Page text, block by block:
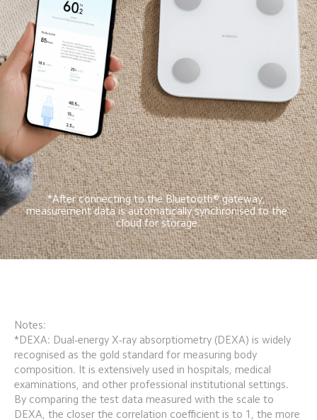
*After connecting to the Bluetooth® gateway,
measurement data is automatically synchronised to the
cloud for storage.
Notes:
*DEXA: Dual-energy X-ray absorptiometry (DEXA) is widely
recognised as the gold standard for measuring body
composition. It is extensively used in hospitals, medical
examinations, and other professional institutional settings.
By comparing the test data measured with the scale to
DEXA, the closer the correlation coefficient is to 1, the more